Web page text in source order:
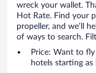
wreck your wallet.
Hot Rate. Find your
propeller, and we’ll
of ways to search.
Price: Want to
hotels starting as